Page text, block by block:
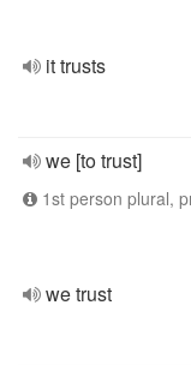
it trusts
we [to trust]
1st person plural,
we trust